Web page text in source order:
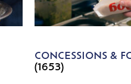
CONCESSIONS &
(1653)